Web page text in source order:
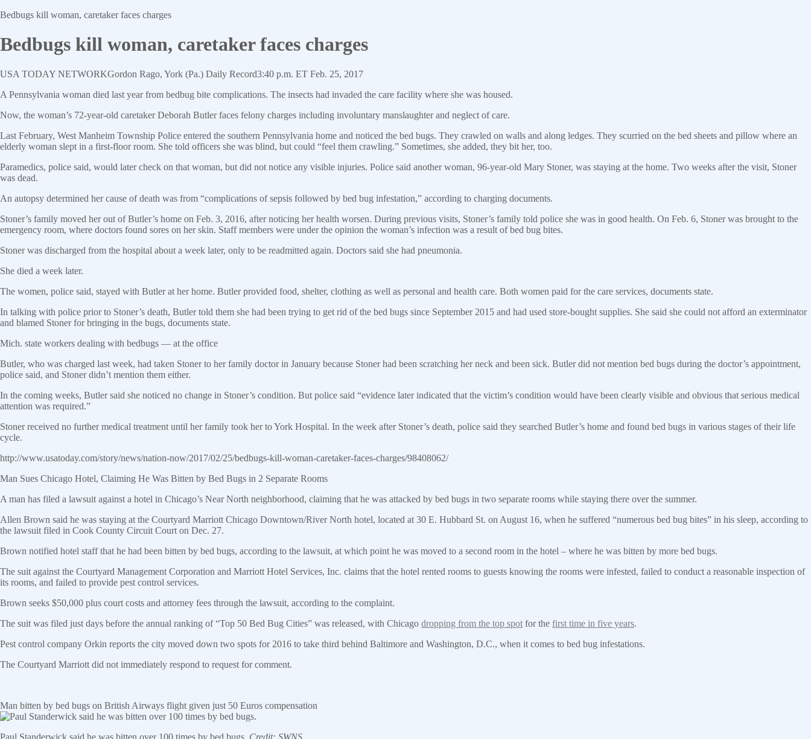
Bedbugs kill woman, caretaker faces charges
Bedbugs kill woman, caretaker faces charges
USA TODAY NETWORKGordon Rago, York (Pa.) Daily Record3:40 p.m. ET Feb. 25, 2017
A Pennsylvania woman died last year from bedbug bite complications. The insects had invaded the care facility where she was housed.
Now, the woman’s 72-year-old caretaker Deborah Butler faces felony charges including involuntary manslaughter and neglect of care.
Last February, West Manheim Township Police entered the southern Pennsylvania home and noticed the bed bugs. They crawled on walls and along ledges. They scurried on the bed sheets and pillow where an
elderly woman slept in a first-floor room. She told officers she was blind, but could “feel them crawling.” Sometimes, she added, they bit her, too.
Paramedics, police said, would later check on that woman, but did not notice any visible injuries. Police said another woman, 96-year-old Mary Stoner, was staying at the home. Two weeks after the visit, Stoner
was dead.
An autopsy determined her cause of death was from “complications of sepsis followed by bed bug infestation,” according to charging documents.
Stoner’s family moved her out of Butler’s home on Feb. 3, 2016, after noticing her health worsen. During previous visits, Stoner’s family told police she was in good health. On Feb. 6, Stoner was brought to the
emergency room, where doctors found sores on her skin. Staff members were under the opinion the woman’s infection was a result of bed bug bites.
Stoner was discharged from the hospital about a week later, only to be readmitted again. Doctors said she had pneumonia.
She died a week later.
The women, police said, stayed with Butler at her home. Butler provided food, shelter, clothing as well as personal and health care. Both women paid for the care services, documents state.
In talking with police prior to Stoner’s death, Butler told them she had been trying to get rid of the bed bugs since September 2015 and had used store-bought supplies. She said she could not afford an exterminator
and blamed Stoner for bringing in the bugs, documents state.
Mich. state workers dealing with bedbugs — at the office
Butler, who was charged last week, had taken Stoner to her family doctor in January because Stoner had been scratching her neck and been sick. Butler did not mention bed bugs during the doctor’s appointment,
police said, and Stoner didn’t mention them either.
In the coming weeks, Butler said she noticed no change in Stoner’s condition. But police said “evidence later indicated that the victim’s condition would have been clearly visible and obvious that serious medical
attention was required.”
Stoner received no further medical treatment until her family took her to York Hospital. In the week after Stoner’s death, police said they searched Butler’s home and found bed bugs in various stages of their life
cycle.
http://www.usatoday.com/story/news/nation-now/2017/02/25/bedbugs-kill-woman-caretaker-faces-charges/98408062/
Man Sues Chicago Hotel, Claiming He Was Bitten by Bed Bugs in 2 Separate Rooms
A man has filed a lawsuit against a hotel in Chicago’s Near North neighborhood, claiming that he was attacked by bed bugs in two separate rooms while staying there over the summer.
Allen Brown said he was staying at the Courtyard Marriott Chicago Downtown/River North hotel, located at 30 E. Hubbard St. on August 16, when he suffered “numerous bed bug bites” in his sleep, according to
the lawsuit filed in Cook County Circuit Court on Dec. 27.
Brown notified hotel staff that he had been bitten by bed bugs, according to the lawsuit, at which point he was moved to a second room in the hotel – where he was bitten by more bed bugs.
The suit against the Courtyard Management Corporation and Marriott Hotel Services, Inc. claims that the hotel rented rooms to guests knowing the rooms were infested, failed to conduct a reasonable inspection of
its rooms, and failed to provide pest control services.
Brown seeks $50,000 plus court costs and attorney fees through the lawsuit, according to the complaint.
The suit was filed just days before the annual ranking of “Top 50 Bed Bug Cities” was released, with Chicago dropping from the top spot for the first time in five years.
Pest control company Orkin reports the city moved down two spots for 2016 to take third behind Baltimore and Washington, D.C., when it comes to bed bug infestations.
The Courtyard Marriott did not immediately respond to request for comment.
Man bitten by bed bugs on British Airways flight given just 50 Euros compensation
Paul Standerwick said he was bitten over 100 times by bed bugs. Credit: SWNS